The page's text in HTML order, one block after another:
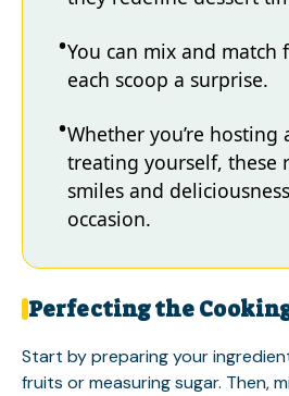
You can mix and match
each scoop a surprise.
Whether you’re hosting
treating yourself, these
smiles and
occasion.
Perfecting the
Start by preparing your
fruits or measuring sugar. Then,